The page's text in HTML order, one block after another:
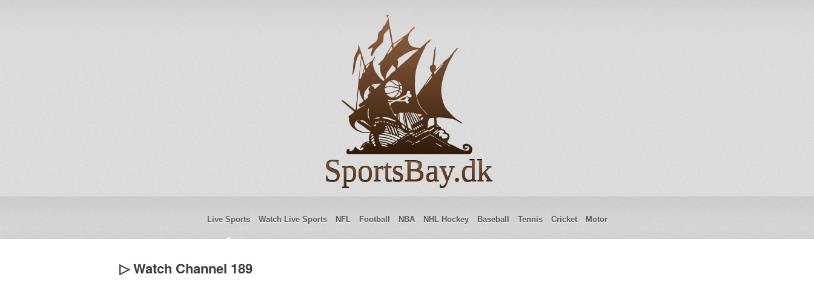
SportsBay.dk
Live Sports Watch Live Sports NFL Football NBA NHL Hockey Baseball Tennis Cricket Motor
▷ Watch Channel 189